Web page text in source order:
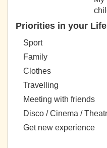
Priorities in your Life
Sport
Family
Clothes
Travelling
Meeting with friends
Disco / Cinema /
Get new experience